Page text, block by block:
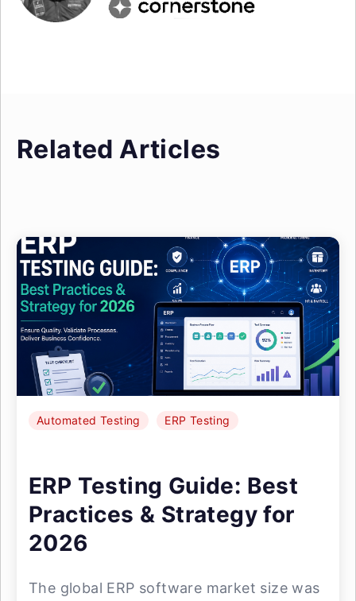
Related Articles
Automated Testing ERP Testing
ERP Testing Guide: Best
Practices & Strategy for
2026
The global ERP software market size was